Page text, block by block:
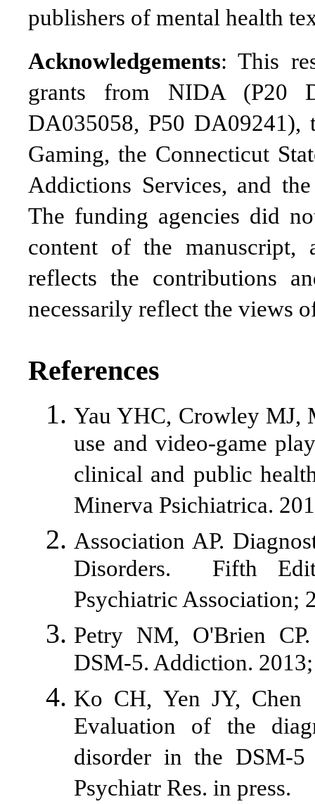
publishers of mental health
Acknowledgements: This
grants from NIDA (P20
DA035058, P50 DA09241),
Gaming, the Connecticut
Addictions Services, and
The funding agencies did
content of the manuscript,
reflects the contributions
necessarily reflect the views
References
Yau YHC, Crowley MJ,
use and video-game
clinical and public
Minerva Psichiatrica.
Association AP.
Disorders. Fifth
Psychiatric Association;
Petry NM, O'Brien
DSM-5. Addiction.
Ko CH, Yen JY, Chen
Evaluation of the
disorder in the DSM-
Psychiatr Res. in press.